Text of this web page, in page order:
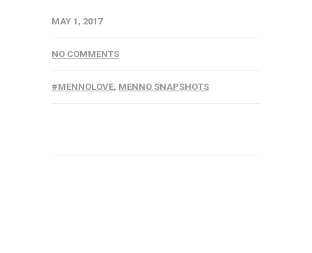
MAY 1, 2017
NO COMMENTS
#MENNOLOVE, MENNO SNAPSHOTS